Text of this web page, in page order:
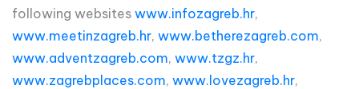
following websites www.infozagreb.hr,
www.meetinzagreb.hr, www.betherezagreb.com,
www.adventzagreb.com, www.tzgz.hr,
www.zagrebplaces.com, www.lovezagreb.hr,